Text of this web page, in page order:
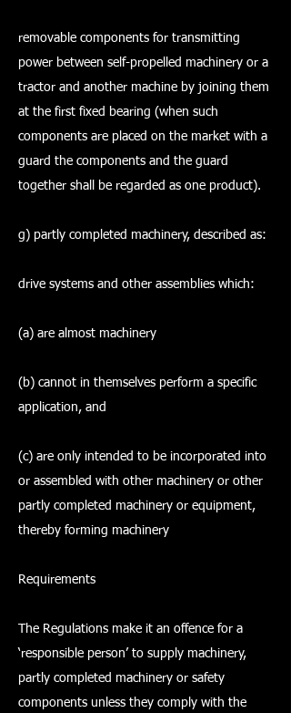
removable components for transmitting
power between self-propelled machinery or a
tractor and another machine by joining them
at the first fixed bearing (when such
components are placed on the market with a
guard the components and the guard
together shall be regarded as one product).
g) partly completed machinery, described as:
drive systems and other assemblies which:
(a) are almost machinery
(b) cannot in themselves perform a specific
application, and
(c) are only intended to be incorporated into
or assembled with other machinery or other
partly completed machinery or equipment,
thereby forming machinery
Requirements
The Regulations make it an offence for a
‘responsible person’ to supply machinery,
partly completed machinery or safety
components unless they comply with the